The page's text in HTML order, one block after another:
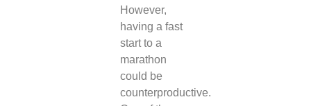
However,
having a fast
start to a
marathon
could be
counterproductive.